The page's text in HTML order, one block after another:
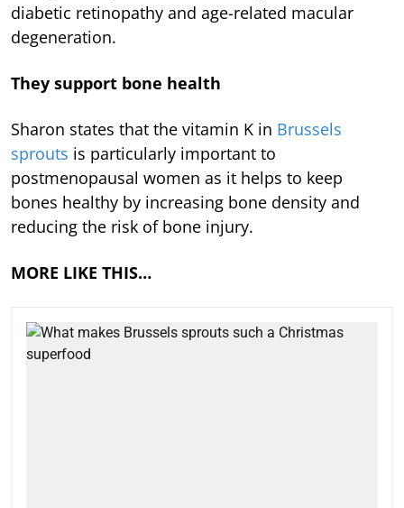
diabetic retinopathy and age-related macular
degeneration.
They support bone health
Sharon states that the vitamin K in Brussels
sprouts is particularly important to
postmenopausal women as it helps to keep
bones healthy by increasing bone density and
reducing the risk of bone injury.
MORE LIKE THIS…